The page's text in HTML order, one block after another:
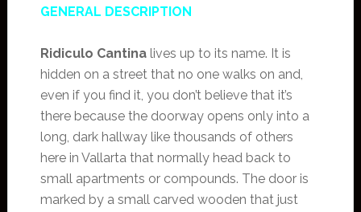
GENERAL DESCRIPTION
Ridiculo Cantinalives up to its name. It is
hidden on a street that no one walks on and,
even if you find it, you don’t believe that it’s
there because the doorway opens only into a
long, dark hallway like thousands of others
here in Vallarta that normally head back to
small apartments or compounds. The door is
marked by a small carved wooden that just